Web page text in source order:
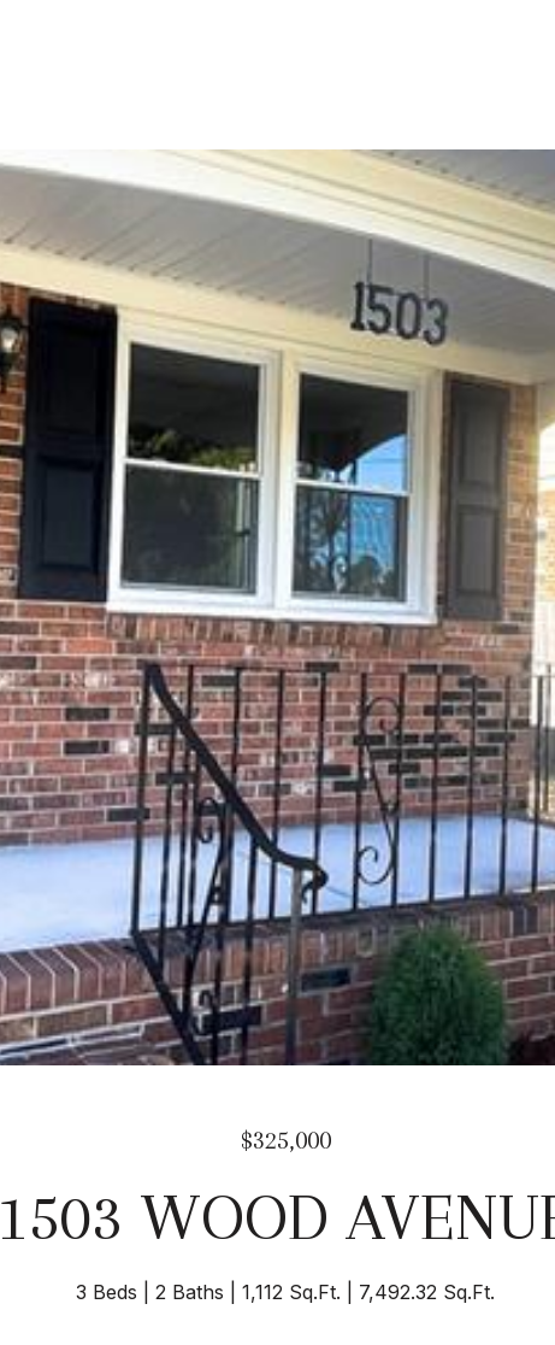
$325,000
1503 WOOD
3 Beds 2 Baths 1,112 Sq.Ft. 7,492.32 Sq.Ft.